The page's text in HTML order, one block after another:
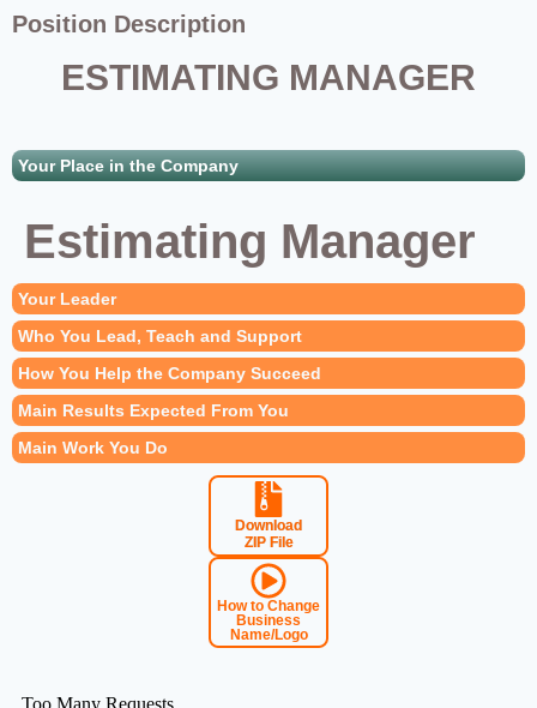
Position Description
ESTIMATING MANAGER
Your Place in the Company
Your Leader
Who You Lead, Teach and Support
How You Help the Company Succeed
Main Results Expected From You
Main Work You Do
Estimating Manager
Download
ZIP File
How to Change
Business
Name/Logo